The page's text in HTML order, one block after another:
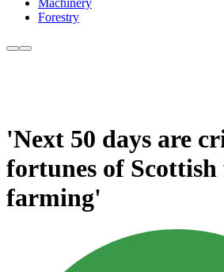
Machinery
Forestry
'Next 50 days are
fortunes of Scottish
farming'